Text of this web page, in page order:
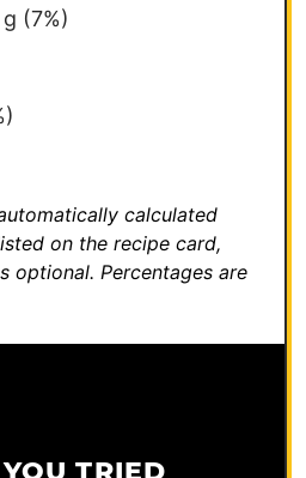
g (7%)
calculated
on the recipe card,
optional. Percentages are
TRIED